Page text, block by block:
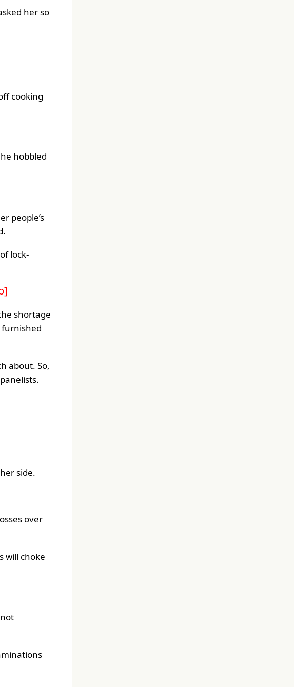
her so
cooking
hobbled
people’s
lock-
shortage
furnished
about. So,
side.
over
will choke